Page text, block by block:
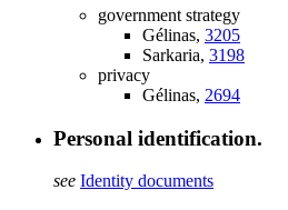
government strategy
Gélinas, 3205
Sarkaria, 3198
privacy
Gélinas, 2694
Personal identification.
see Identity documents